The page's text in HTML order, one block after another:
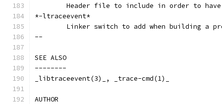
Header file to include in order to
*-ltraceevent*
Linker switch to add when building a
--
SEE ALSO
--------
_libtraceevent(3)_, _trace-cmd(1)_
AUTHOR